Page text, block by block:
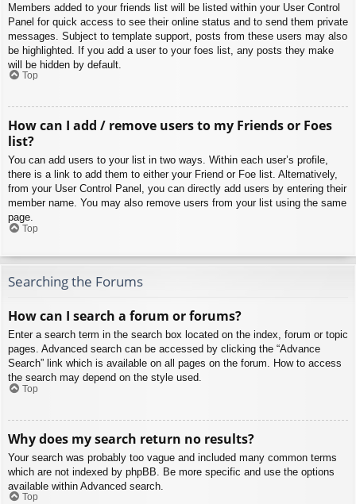
Members added to your friends list will be listed within your User Control
Panel for quick access to see their online status and to send them private
messages. Subject to template support, posts from these users may also
be highlighted. If you add a user to your foes list, any posts they make
will be hidden by default.
Top
How can I add / remove users to my Friends or Foes
list?
You can add users to your list in two ways. Within each user’s profile,
there is a link to add them to either your Friend or Foe list. Alternatively,
from your User Control Panel, you can directly add users by entering their
member name. You may also remove users from your list using the same
page.
Top
Searching the Forums
How can I search a forum or forums?
Enter a search term in the search box located on the index, forum or topic
pages. Advanced search can be accessed by clicking the “Advance
Search” link which is available on all pages on the forum. How to access
the search may depend on the style used.
Top
Why does my search return no results?
Your search was probably too vague and included many common terms
which are not indexed by phpBB. Be more specific and use the options
available within Advanced search.
Top